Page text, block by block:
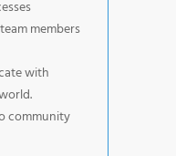
members
with
community